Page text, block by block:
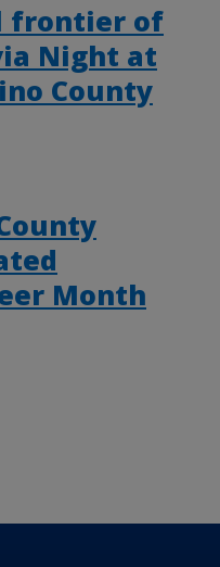
frontier of
Night at
County
Month